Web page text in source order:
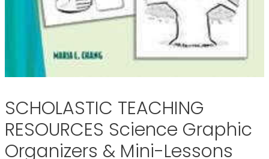
SCHOLASTIC TEACHING
RESOURCES Science Graphic
Organizers & Mini-Lessons